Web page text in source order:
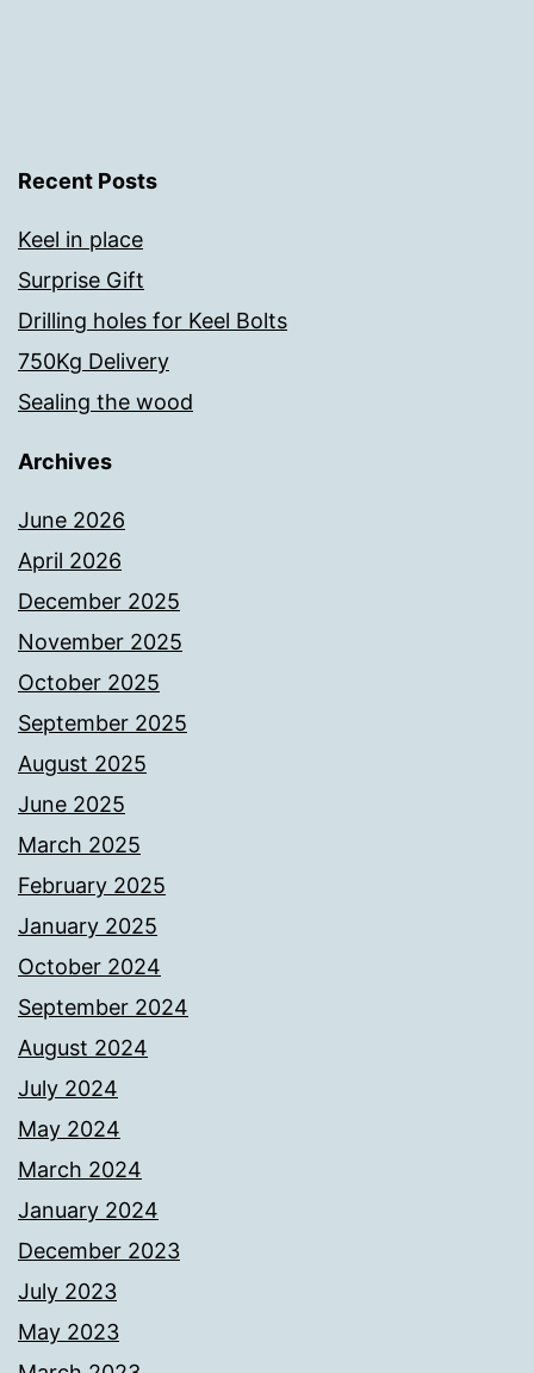
Recent Posts
Keel in place
Surprise Gift
Drilling holes for Keel Bolts
750Kg Delivery
Sealing the wood
Archives
June 2026
April 2026
December 2025
November 2025
October 2025
September 2025
August 2025
June 2025
March 2025
February 2025
January 2025
October 2024
September 2024
August 2024
July 2024
May 2024
March 2024
January 2024
December 2023
July 2023
May 2023